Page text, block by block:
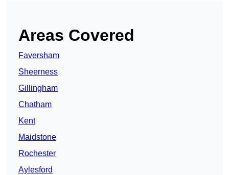
Areas Covered
Faversham
Sheerness
Gillingham
Chatham
Kent
Maidstone
Rochester
Aylesford